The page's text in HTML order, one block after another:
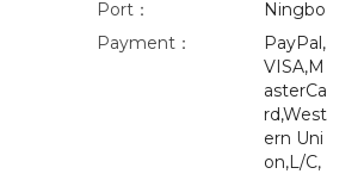
Port：
Ningbo
Payment：
PayPal,
VISA,M
asterCa
rd,West
ern Uni
on,L/C,